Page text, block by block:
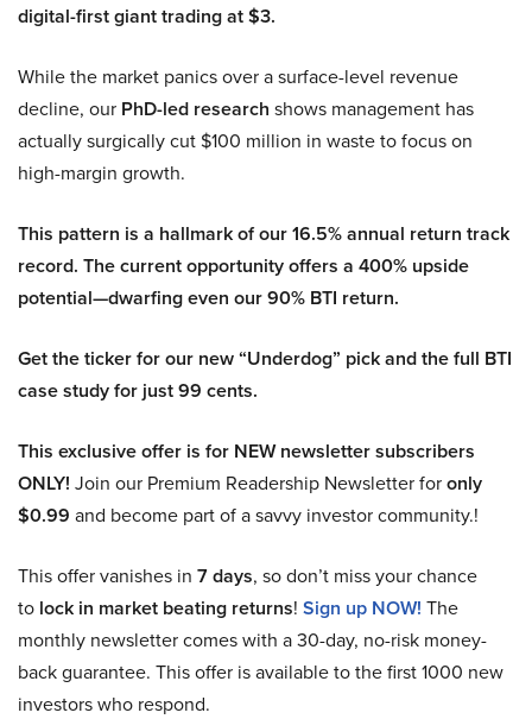
digital-first giant trading at $3.
While the market panics over a surface-level revenue
decline, our PhD-led research shows management has
actually surgically cut $100 million in waste to focus on
high-margin growth.
This pattern is a hallmark of our 16.5% annual return track
record. The current opportunity offers a 400% upside
potential—dwarfing even our 90% BTI return.
Get the ticker for our new “Underdog” pick and the full BTI
case study for just 99 cents.
This exclusive offer is for NEW newsletter subscribers
ONLY! Join our Premium Readership Newsletter foronly
$0.99 and become part of a savvy investor community.!
This offer vanishes in 7 days, so don’t miss your chance
to lock in market beating returns! Sign up NOW! The
monthly newsletter comes with a 30-day, no-risk money-
back guarantee. This offer is available to the first 1000 new
investors who respond.